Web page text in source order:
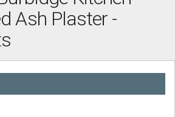
Ash Plaster -